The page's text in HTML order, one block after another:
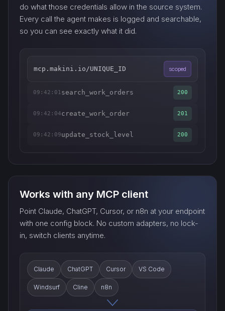
do what those credentials allow in the source system.
Every call the agent makes is logged and searchable,
so you can see exactly what it did.
mcp.makini.io/UNIQUE_ID scoped
09:42:01 search_work_orders 200
09:42:04create_work_order 201
09:42:09update_stock_level 200
Works with any MCP client
Point Claude, ChatGPT, Cursor, or n8n at your endpoint
with one config block. No custom adapters, no lock-
in, switch clients anytime.
Claude ChatGPT Cursor VS Code
Windsurf Cline n8n